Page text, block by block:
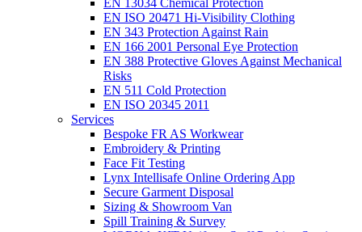
EN 13034 Chemical Protection
EN ISO 20471 Hi-Visibility Clothing
EN 343 Protection Against Rain
EN 166 2001 Personal Eye Protection
EN 388 Protective Gloves Against Mechanical
Risks
EN 511 Cold Protection
EN ISO 20345 2011
Services
Bespoke FR AS Workwear
Embroidery & Printing
Face Fit Testing
Lynx Intellisafe Online Ordering App
Secure Garment Disposal
Sizing & Showroom Van
Spill Training & Survey